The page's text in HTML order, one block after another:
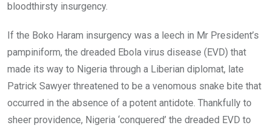
bloodthirsty insurgency.
If the Boko Haram insurgency was a leech in Mr President’s
pampiniform, the dreaded Ebola virus disease (EVD) that
made its way to Nigeria through a Liberian diplomat, late
Patrick Sawyer threatened to be a venomous snake bite that
occurred in the absence of a potent antidote. Thankfully to
sheer providence, Nigeria ‘conquered’ the dreaded EVD to